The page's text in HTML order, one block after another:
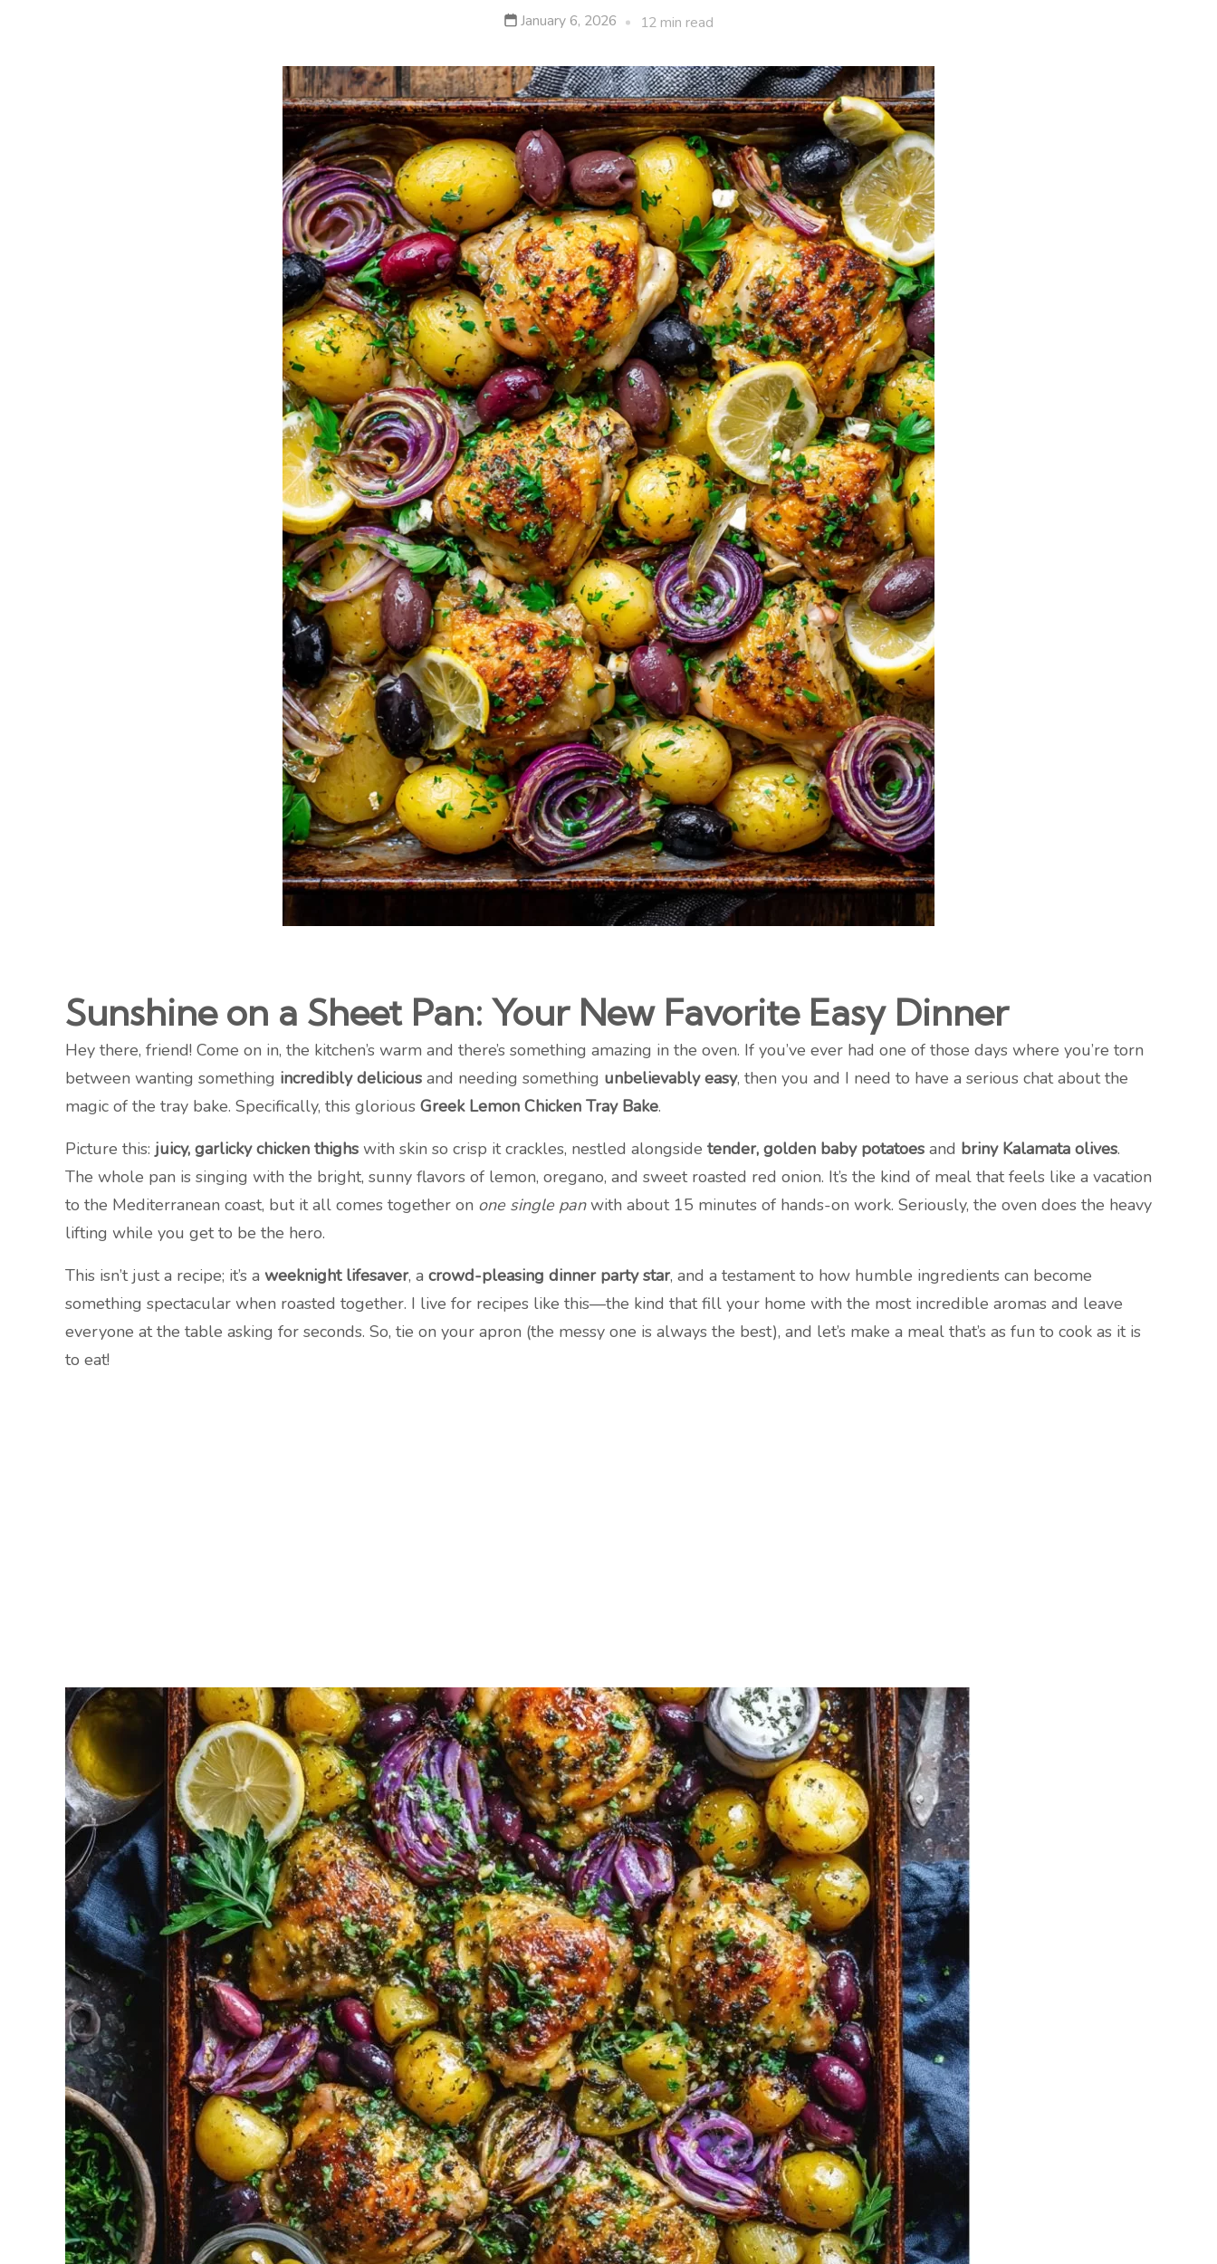
January 6, 2026 12 min read
Sunshine on a Sheet Pan: Your New Favorite Easy Dinner
Hey there, friend! Come on in, the kitchen’s warm and there’s something amazing in the oven. If you’ve ever had one of those days where you’re torn
between wanting something incredibly delicious and needing something unbelievably easy, then you and I need to have a serious chat about the
magic of the tray bake. Specifically, this glorious Greek Lemon Chicken Tray Bake.
Picture this: juicy, garlicky chicken thighs with skin so crisp it crackles, nestled alongside tender, golden baby potatoes and briny Kalamata olives.
The whole pan is singing with the bright, sunny flavors of lemon, oregano, and sweet roasted red onion. It’s the kind of meal that feels like a vacation
to the Mediterranean coast, but it all comes together on one single panwith about 15 minutes of hands-on work. Seriously, the oven does the heavy
lifting while you get to be the hero.
This isn’t just a recipe; it’s a weeknight lifesaver, a crowd-pleasing dinner party star, and a testament to how humble ingredients can become
something spectacular when roasted together. I live for recipes like this—the kind that fill your home with the most incredible aromas and leave
everyone at the table asking for seconds. So, tie on your apron (the messy one is always the best), and let’s make a meal that’s as fun to cook as it is
to eat!